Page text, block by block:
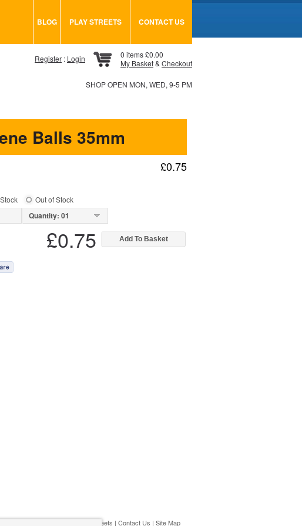
BLOG PLAY STREETS CONTACT US
Balls 35mm
£0.75
Out of Stock
Quantity: 01
£0.75
Play Streets | Contact Us | Site Map
Register : Login
0 items £0.00
My Basket& Checkout
SHOP OPEN MON, WED, 9-5 PM